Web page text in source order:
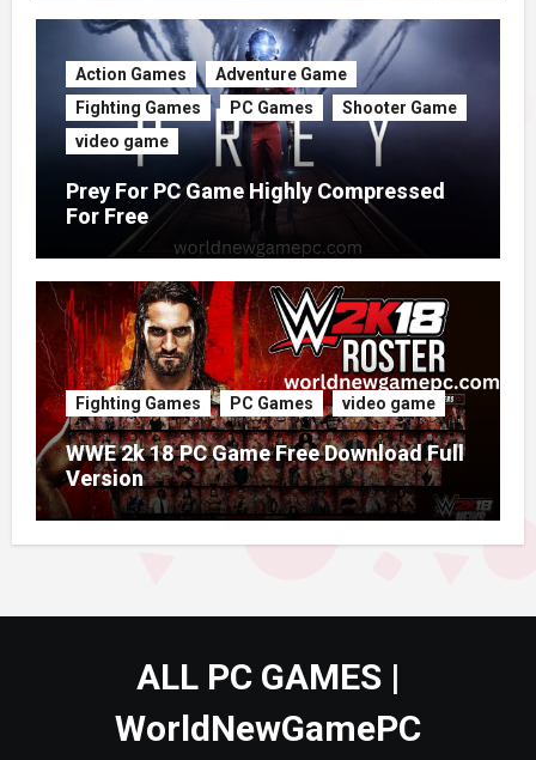
Action Games
Adventure Game
Fighting Games
PC Games
Shooter Game
video game
Prey For PC Game Highly Compressed
For Free
Fighting Games PC Games video game
WWE 2k 18 PC Game Free Download Full
Version
ALL PC GAMES |
WorldNewGamePC